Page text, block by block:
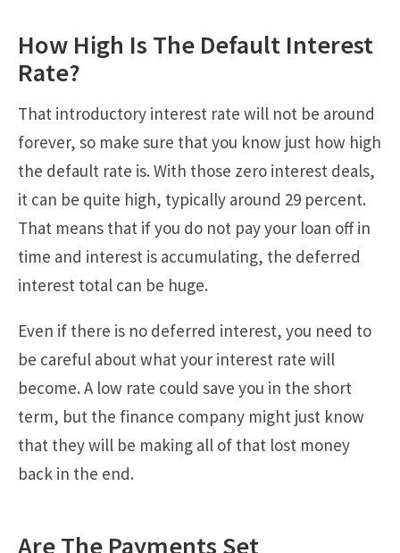
How High Is The Default Interest
Rate?
That introductory interest rate will not be around
forever, so make sure that you know just how high
the default rate is. With those zero interest deals,
it can be quite high, typically around 29 percent.
That means that if you do not pay your loan off in
time and interest is accumulating, the deferred
interest total can be huge.
Even if there is no deferred interest, you need to
be careful about what your interest rate will
become. A low rate could save you in the short
term, but the finance company might just know
that they will be making all of that lost money
back in the end.
Are The Payments Set